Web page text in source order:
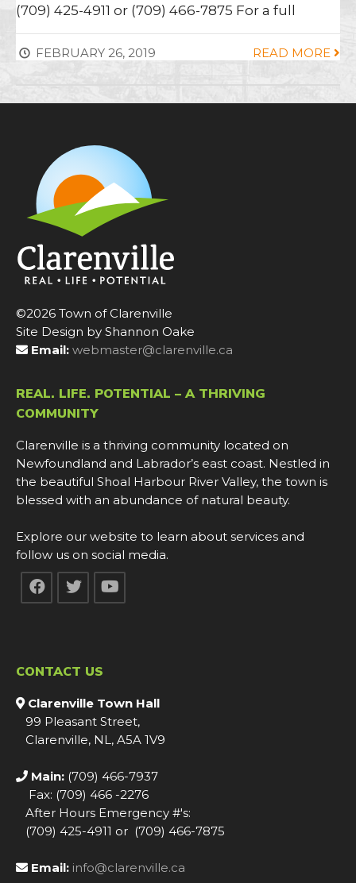
(709) 425-4911 or (709) 466-7875 For a full
FEBRUARY 26, 2019 READ MORE
©2026 Town of Clarenville
Site Design by Shannon Oake
Email: webmaster@clarenville.ca
REAL. LIFE. POTENTIAL – A THRIVING
COMMUNITY
Clarenville is a thriving community located on
Newfoundland and Labrador’s east coast. Nestled in
the beautiful Shoal Harbour River Valley, the town is
blessed with an abundance of natural beauty.
Explore our website to learn about services and
follow us on social media.
CONTACT US
Clarenville Town Hall
99 Pleasant Street,
Clarenville, NL, A5A 1V9
Main: (709) 466-7937
Fax: (709) 466 -2276
After Hours Emergency #'s:
(709) 425-4911 or (709) 466-7875
Email: info@clarenville.ca